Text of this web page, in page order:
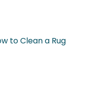
to Clean a Rug